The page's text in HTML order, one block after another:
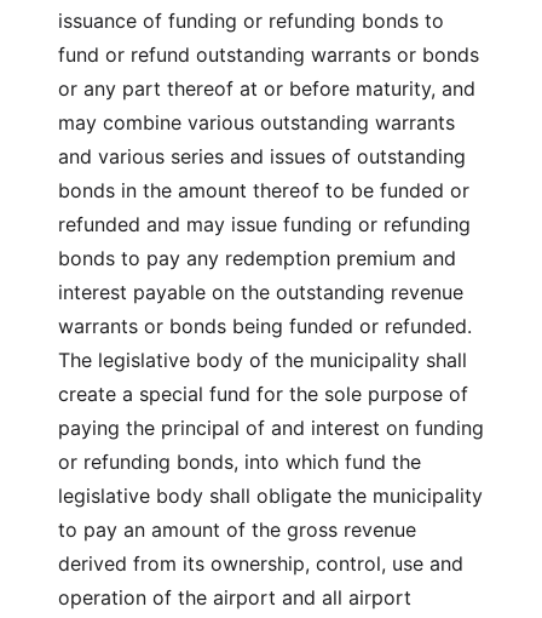
issuance of funding or refunding bonds to
fund or refund outstanding warrants or bonds
or any part thereof at or before maturity, and
may combine various outstanding warrants
and various series and issues of outstanding
bonds in the amount thereof to be funded or
refunded and may issue funding or refunding
bonds to pay any redemption premium and
interest payable on the outstanding revenue
warrants or bonds being funded or refunded.
The legislative body of the municipality shall
create a special fund for the sole purpose of
paying the principal of and interest on funding
or refunding bonds, into which fund the
legislative body shall obligate the municipality
to pay an amount of the gross revenue
derived from its ownership, control, use and
operation of the airport and all airport